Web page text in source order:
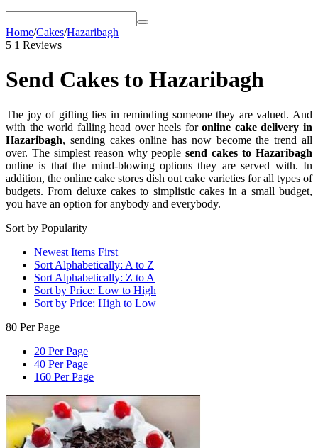
Home/Cakes/Hazaribagh
5 1 Reviews
Send Cakes to Hazaribagh
The joy of gifting lies in reminding someone they are valued. And
with the world falling head over heels foronline cake delivery in
Hazaribagh, sending cakes online has now become the trend all
over. The simplest reason why peoplesend cakes to Hazaribagh
online is that the mind-blowing options they are served with. In
addition, the online cake stores dish out cake varieties for all types of
budgets. From deluxe cakes to simplistic cakes in a small budget,
you have an option for anybody and everybody.
Sort by Popularity
Newest Items First
Sort Alphabetically: A to Z
Sort Alphabetically: Z to A
Sort by Price: Low to High
Sort by Price: High to Low
80 Per Page
20 Per Page
40 Per Page
160 Per Page